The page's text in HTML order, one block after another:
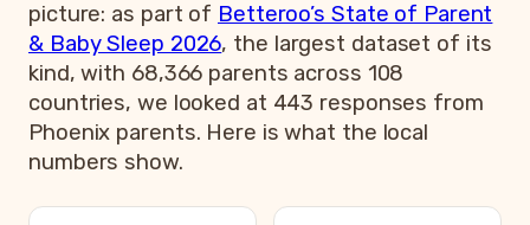
picture: as part of Betteroo’s State of Parent
& Baby Sleep 2026, the largest dataset of its
kind, with 68,366 parents across 108
countries, we looked at 443 responses from
Phoenix parents. Here is what the local
numbers show.